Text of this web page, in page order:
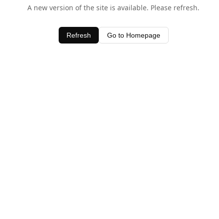
A new version of the site is available. Please refresh.
Refresh Go to Homepage